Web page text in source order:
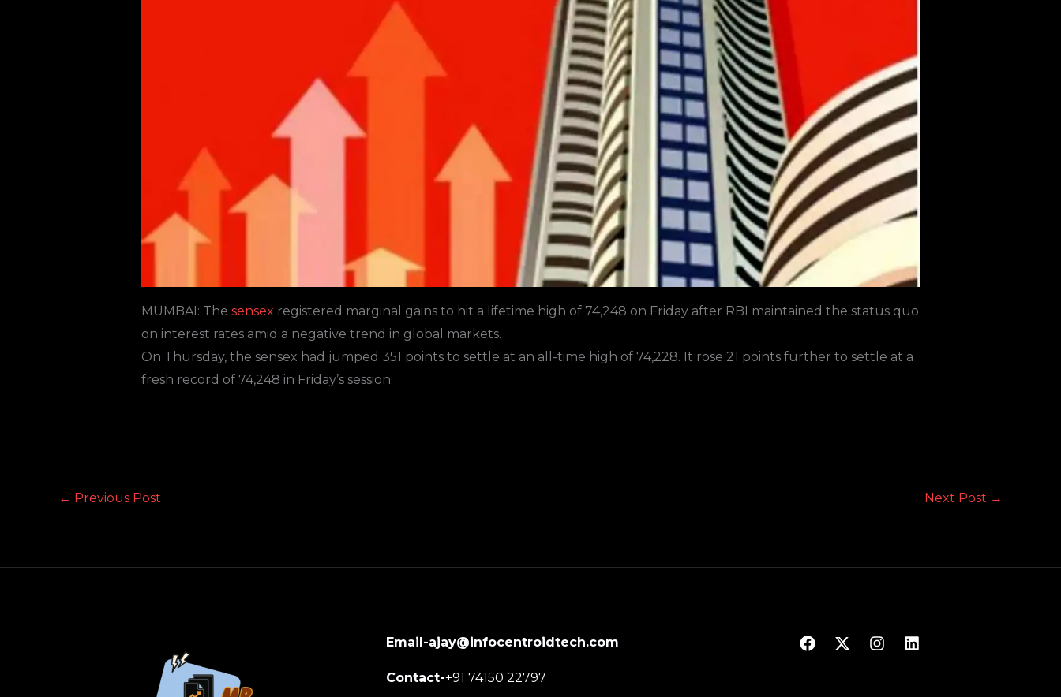
MUMBAI: The sensex registered marginal gains to hit a lifetime high of 74,248 on Friday after RBI maintained the status quo
on interest rates amid a negative trend in global markets.
On Thursday, the sensex had jumped 351 points to settle at an all-time high of 74,228. It rose 21 points further to settle at a
fresh record of 74,248 in Friday’s session.
← Previous Post Next Post →
Email-ajay@infocentroidtech.com
Contact-+91 74150 22797